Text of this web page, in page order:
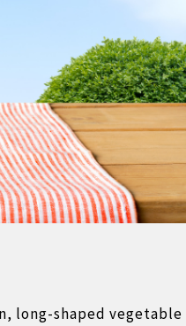
long-shaped vegetable